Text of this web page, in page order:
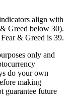
align with
Greed below 30).
& Greed is 39.
only and
do your own
making
guarantee future